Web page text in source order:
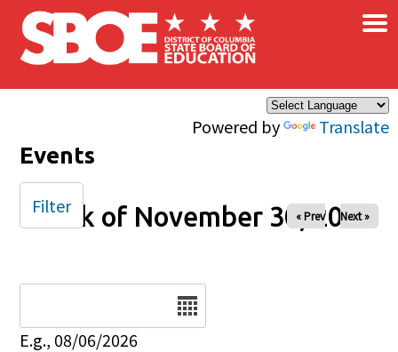
Skip to main content
Powered by Translate
×
Events
Week of November 30, 2025
« Prev Next »
E.g., 08/06/2026
Filter